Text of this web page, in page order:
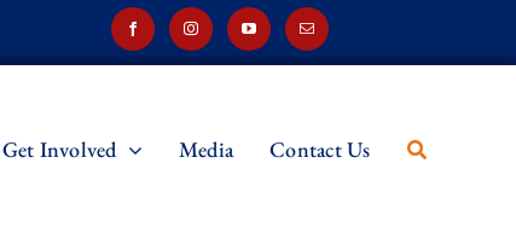
Get Involved Media Contact Us